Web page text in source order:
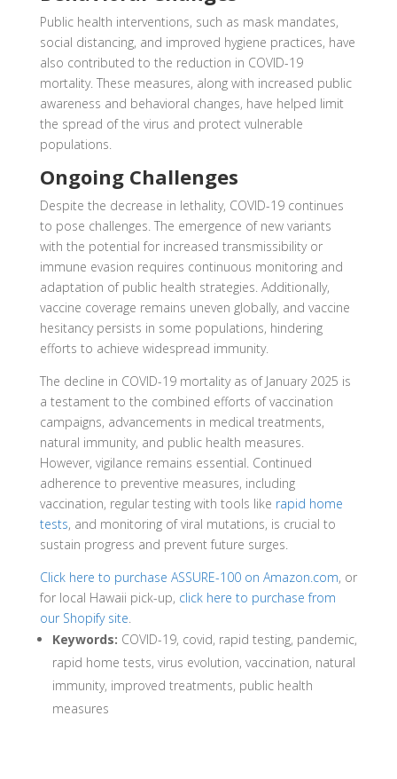
Public health interventions, such as mask mandates,
social distancing, and improved hygiene practices, have
also contributed to the reduction in COVID-19
mortality. These measures, along with increased public
awareness and behavioral changes, have helped limit
the spread of the virus and protect vulnerable
populations.
Ongoing Challenges
Despite the decrease in lethality, COVID-19 continues
to pose challenges. The emergence of new variants
with the potential for increased transmissibility or
immune evasion requires continuous monitoring and
adaptation of public health strategies. Additionally,
vaccine coverage remains uneven globally, and vaccine
hesitancy persists in some populations, hindering
efforts to achieve widespread immunity.
The decline in COVID-19 mortality as of January 2025 is
a testament to the combined efforts of vaccination
campaigns, advancements in medical treatments,
natural immunity, and public health measures.
However, vigilance remains essential. Continued
adherence to preventive measures, including
vaccination, regular testing with tools like rapid home
tests, and monitoring of viral mutations, is crucial to
sustain progress and prevent future surges.
Click here to purchase ASSURE-100 on Amazon.com, or
for local Hawaii pick-up, click here to purchase from
our Shopify site.
Keywords: COVID-19, covid, rapid testing, pandemic,
rapid home tests, virus evolution, vaccination, natural
immunity, improved treatments, public health
measures